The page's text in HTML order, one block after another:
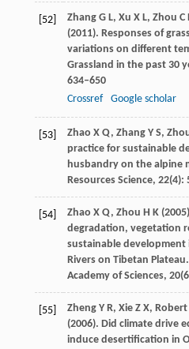
[52] ZhangG L, Xu X L, Zhou C
(2011). Responses of
variations on different
Grassland in the past 30
634–650
Crossref
Google scholar
[53] Zhao X Q, ZhangY S,
practice for sustainable
husbandry on the alpine
Resources Science, 22(4):
[54] Zhao X Q, Zhou H K(2005
degradation, vegetation
sustainable
Rivers on Tibetan Plateau.
Academy of Sciences, 20
[55] ZhengY R, XieZ X, Robert
(2006). Did climate drive
induce desertification in